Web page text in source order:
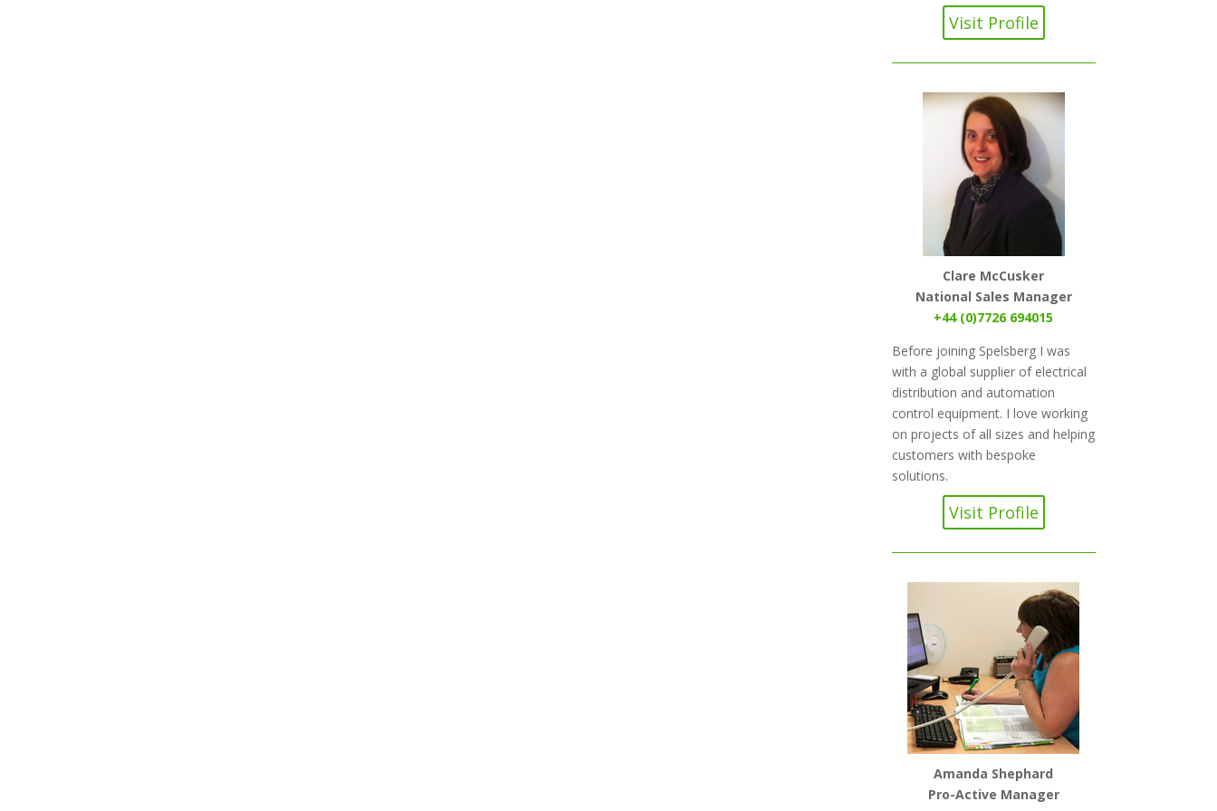
Visit Profile
Clare McCusker
National Sales Manager
+44 (0)7726 694015
Before joining Spelsberg I was
with a global supplier of electrical
distribution and automation
control equipment. I love working
on projects of all sizes and helping
customers with bespoke
solutions.
Visit Profile
Amanda Shephard
Pro-Active Manager